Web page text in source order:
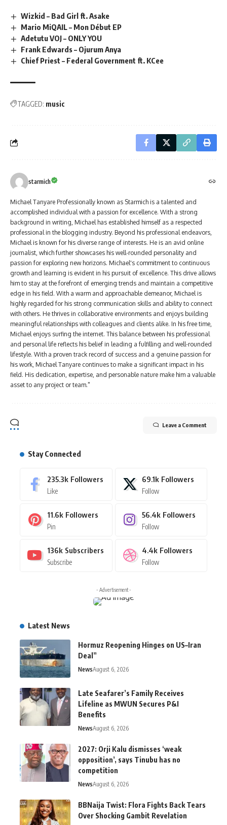
Wizkid – Bad Girl ft. Asake
Mario MiQAIL – Mon Début EP
Adetutu VOJ – ONLY YOU
Frank Edwards – Ojurum Anya
Chief Priest – Federal Government ft. KCee
TAGGED: music
starmich
Michael Tanyare Professionally known as Starmich is a talented and
accomplished individual with a passion for excellence. With a strong
background in writing, Michael has established himself as a respected
professional in the blogging industry. Beyond his professional endeavors,
Michael is known for his diverse range of interests. He is an avid online
journalist, which further showcases his well-rounded personality and
passion for exploring new horizons. Michael's commitment to continuous
growth and learning is evident in his pursuit of excellence. This drive allows
him to stay at the forefront of emerging trends and maintain a competitive
edge in his field. With a warm and approachable demeanor, Michael is
highly regarded for his strong communication skills and ability to connect
with others. He thrives in collaborative environments and enjoys building
meaningful relationships with colleagues and clients alike. In his free time,
Michael enjoys surfing the internet. This balance between his professional
and personal life reflects his belief in leading a fulfilling and well-rounded
lifestyle. With a proven track record of success and a genuine passion for
his work, Michael Tanyare continues to make a significant impact in his
field. His dedication, expertise, and personable nature make him a valuable
asset to any project or team."
Leave a Comment
Stay Connected
235.3k Followers
Like
69.1k Followers
Follow
11.6k Followers
Pin
56.4k Followers
Follow
136k Subscribers
Subscribe
4.4k Followers
Follow
- Advertisement -
Latest News
Hormuz Reopening Hinges on US–Iran
Deal”
NewsAugust 6, 2026
Late Seafarer’s Family Receives
Lifeline as MWUN Secures P&I
Benefits
NewsAugust 6, 2026
2027: Orji Kalu dismisses ‘weak
opposition’, says Tinubu has no
competition
NewsAugust 6, 2026
BBNaija Twist: Flora Fights Back Tears
Over Shocking Gambit Revelation